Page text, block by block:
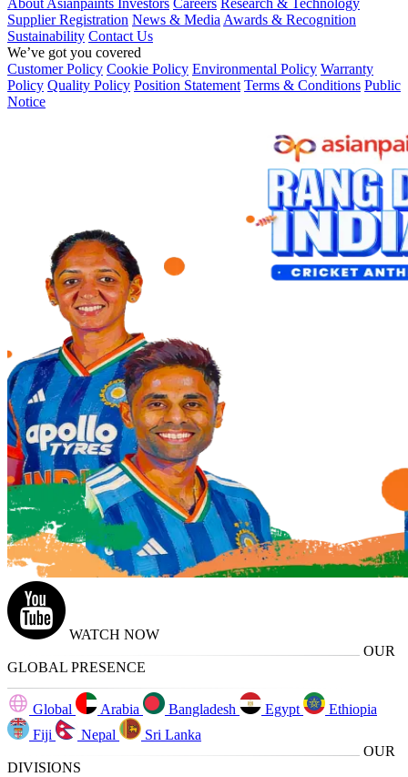
About Asianpaints Investors Careers Research & Technology
Supplier Registration News & Media Awards & Recognition
Sustainability Contact Us
We’ve got you covered
Customer Policy Cookie Policy Environmental Policy Warranty
Policy Quality Policy Position Statement Terms & Conditions Public
Notice
WATCH NOW
OUR
GLOBAL PRESENCE
Global Arabia Bangladesh Egypt
Ethiopia
Fiji
Nepal
Sri Lanka
OUR
DIVISIONS